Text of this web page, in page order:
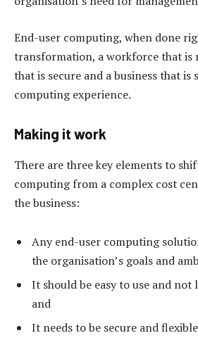
End-user computing, when done
transformation, a workforce that is
that is secure and a business that is
computing experience.
Making it work
There are three key elements to
computing from a complex cost
the business:
Any end-user computing
the organisation’s goals and
It should be easy to use and
and
It needs to be secure and